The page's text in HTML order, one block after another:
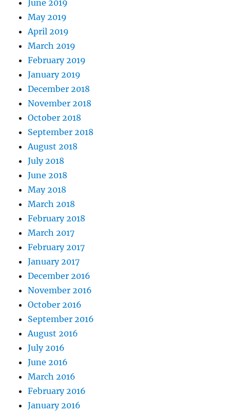
June 2019
May 2019
April 2019
March 2019
February 2019
January 2019
December 2018
November 2018
October 2018
September 2018
August 2018
July 2018
June 2018
May 2018
March 2018
February 2018
March 2017
February 2017
January 2017
December 2016
November 2016
October 2016
September 2016
August 2016
July 2016
June 2016
March 2016
February 2016
January 2016